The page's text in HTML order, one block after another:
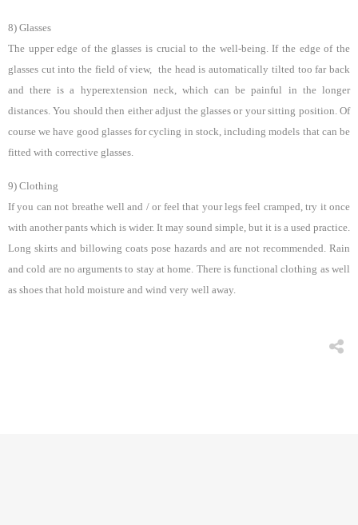
8) Glasses
The upper edge of the glasses is crucial to the well-being. If the edge of the
glasses cut into the field of view, the head is automatically tilted too far back
and there is a hyperextension neck, which can be painful in the longer
distances. You should then either adjust the glasses or your sitting position. Of
course we have good glasses for cycling in stock, including models that can be
fitted with corrective glasses.
9) Clothing
If you can not breathe well and / or feel that your legs feel cramped, try it once
with another pants which is wider. It may sound simple, but it is a used practice.
Long skirts and billowing coats pose hazards and are not recommended. Rain
and cold are no arguments to stay at home. There is functional clothing as well
as shoes that hold moisture and wind very well away.